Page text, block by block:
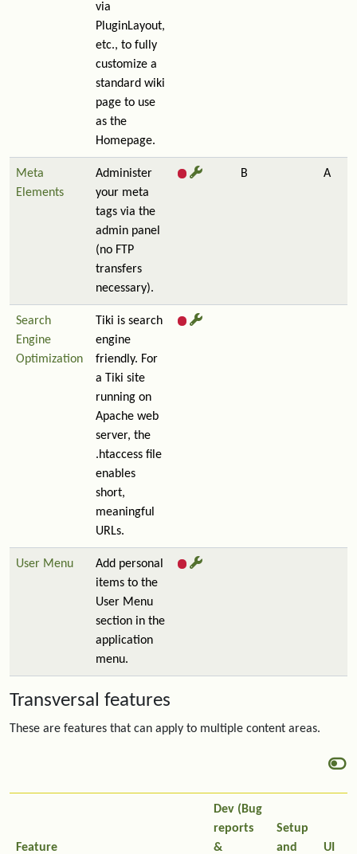
via
PluginLayout,
etc., to fully
customize a
standard wiki
page to use
as the
Homepage.
Meta
Elements
Administer
your meta
tags via the
admin panel
(no FTP
transfers
necessary).
B A
Search
Engine
Optimization
Tiki is search
engine
friendly. For
a Tiki site
running on
Apache web
server, the
.htaccess file
enables
short,
meaningful
URLs.
User Menu
Add personal
items to the
User Menu
section in the
application
menu.
Transversal features
These are features that can apply to multiple content areas.
Feature
Dev (Bug
reports
&
Setup
and
UI